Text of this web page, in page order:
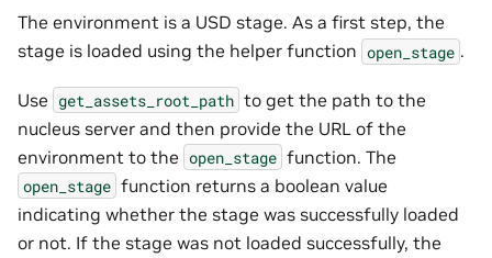
The environment is a USD stage. As a first step, the
stage is loaded using the helper function open_stage .
Use get_assets_root_path to get the path to the
nucleus server and then provide the URL of the
environment to the open_stage function. The
open_stage function returns a boolean value
indicating whether the stage was successfully loaded
or not. If the stage was not loaded successfully, the